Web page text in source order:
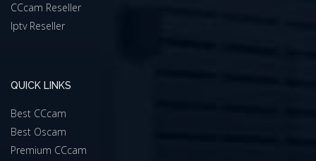
CCcam Reseller
Iptv Reseller
QUICK LINKS
Best CCcam
Best Oscam
Premium CCcam